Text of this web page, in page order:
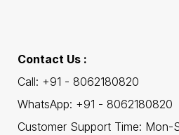
Contact Us :
Call: +91 - 8062180820
WhatsApp: +91 - 8062180820
Customer Support Time: Mon-